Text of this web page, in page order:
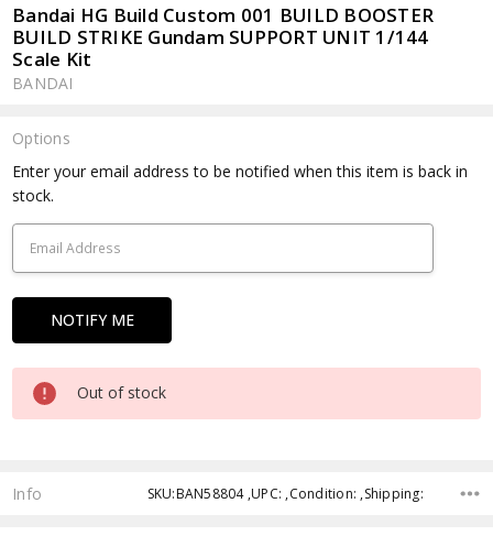
Bandai HG Build Custom 001 BUILD BOOSTER
BUILD STRIKE Gundam SUPPORT UNIT 1/144
Scale Kit
BANDAI
Options
Current
Stock:
Enter your email address to be notified when this item is back in
stock.
Out of stock
Info SKU:BAN58804 ,UPC: ,Condition: ,Shipping: